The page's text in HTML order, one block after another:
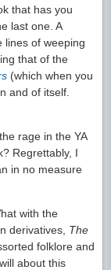
that has you
last one. A
lines of weeping
that of the
(which when you
and of itself.
rage in the YA
Regrettably, I
in no measure
with the
derivatives, The
folklore and
about this